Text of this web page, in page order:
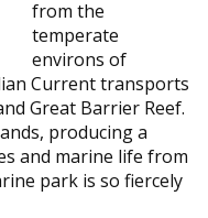
from the
temperate
environs of
Current transports
Great Barrier Reef.
producing a
and marine life from
park is so fiercely